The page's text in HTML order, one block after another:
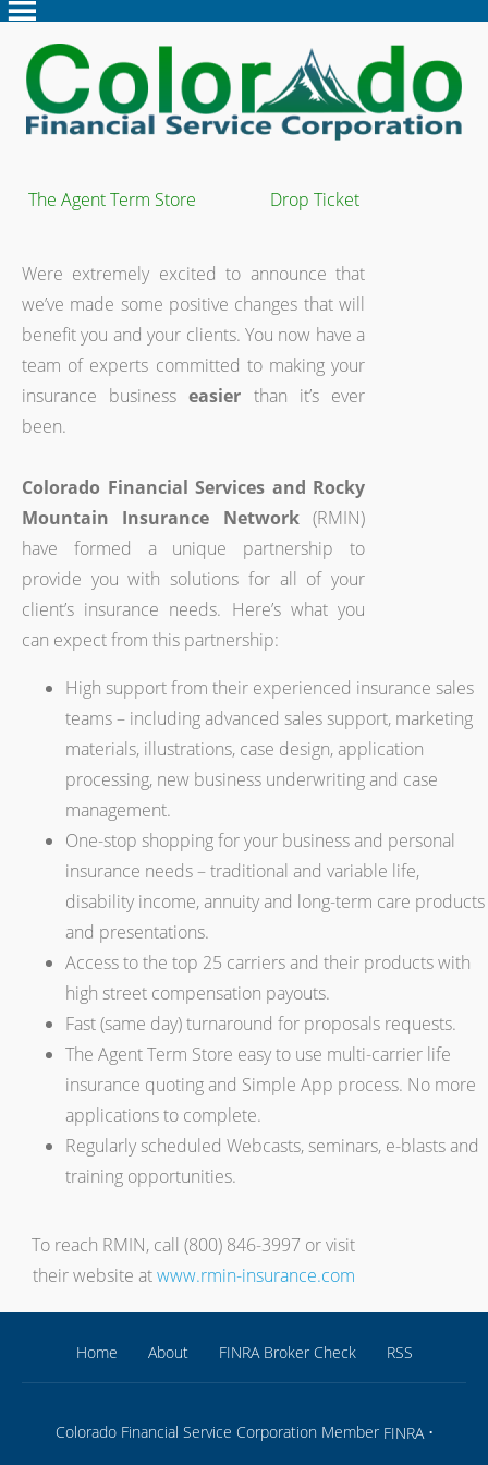
The Agent Term Store Drop Ticket
Were extremely excited to announce that
we’ve made some positive changes that will
benefit you and your clients. You now have a
team of experts committed to making your
insurance businesseasier than it’s ever
been.
Colorado Financial Services and Rocky
Mountain Insurance Network (RMIN)
have formed a unique partnership to
provide you with solutions for all of your
client’s insurance needs. Here’s what you
can expect from this partnership:
High support from their experienced insurance sales
teams – including advanced sales support, marketing
materials, illustrations, case design, application
processing, new business underwriting and case
management.
One-stop shopping for your business and personal
insurance needs – traditional and variable life,
disability income, annuity and long-term care products
and presentations.
Access to the top 25 carriers and their products with
high street compensation payouts.
Fast (same day) turnaround for proposals requests.
The Agent Term Store easy to use multi-carrier life
insurance quoting and Simple App process. No more
applications to complete.
Regularly scheduled Webcasts, seminars, e-blasts and
training opportunities.
To reach RMIN, call (800) 846-3997 or visit
their website atwww.rmin-insurance.com
Home About FINRA Broker Check RSS
Colorado Financial Service Corporation Member FINRA•